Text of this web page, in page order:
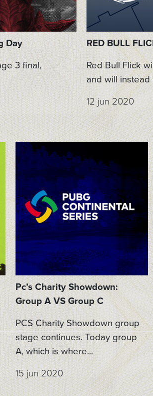
Day
3 final,
RED BULL
Red Bull Flick
and will
12 jun 2020
Pc’s Charity Showdown:
Group A VS Group C
PCS Charity Showdown group
stage continues. Today group
A, which is where...
15 jun 2020